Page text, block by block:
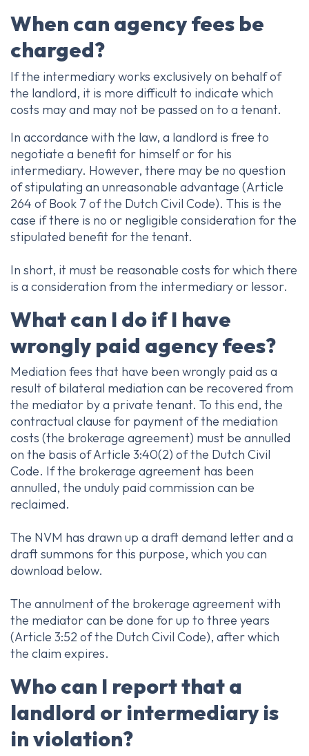
When can agency fees be
charged?
If the intermediary works exclusively on behalf of
the landlord, it is more difficult to indicate which
costs may and may not be passed on to a tenant.
In accordance with the law, a landlord is free to
negotiate a benefit for himself or for his
intermediary. However, there may be no question
of stipulating an unreasonable advantage (Article
264 of Book 7 of the Dutch Civil Code). This is the
case if there is no or negligible consideration for the
stipulated benefit for the tenant.
In short, it must be reasonable costs for which there
is a consideration from the intermediary or lessor.
What can I do if I have
wrongly paid agency fees?
Mediation fees that have been wrongly paid as a
result of bilateral mediation can be recovered from
the mediator by a private tenant. To this end, the
contractual clause for payment of the mediation
costs (the brokerage agreement) must be annulled
on the basis of Article 3:40(2) of the Dutch Civil
Code. If the brokerage agreement has been
annulled, the unduly paid commission can be
reclaimed.
The NVM has drawn up a draft demand letter and a
draft summons for this purpose, which you can
download below.
The annulment of the brokerage agreement with
the mediator can be done for up to three years
(Article 3:52 of the Dutch Civil Code), after which
the claim expires.
Who can I report that a
landlord or intermediary is
in violation?